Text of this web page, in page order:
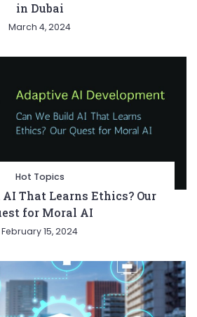
in Dubai
March 4, 2024
Hot Topics
That Learns Ethics? Our
for Moral AI
February 15, 2024